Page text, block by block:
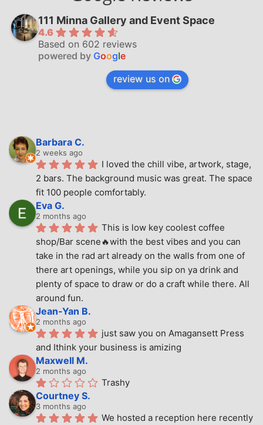
111 Minna Gallery and Event Space
4.6
Based on 602 reviews
powered by Google
review us on
Barbara C.
2 weeks ago
I loved the chill vibe, artwork, stage,
2 bars. The background music was great. The space
fit 100 people comfortably.
Eva G.
2 months ago
This is low key coolest coffee
shop/Bar scene🔥with the best vibes and you can
take in the rad art already on the walls from one of
there art openings, while you sip on ya drink and
plenty of space to draw or do a craft while there. All
around fun.
Jean-Yan B.
2 months ago
just saw you on Amagansett Press
and Ithink your business is amizing
Maxwell M.
2 months ago
Trashy
Courtney S.
3 months ago
We hosted a reception here recently